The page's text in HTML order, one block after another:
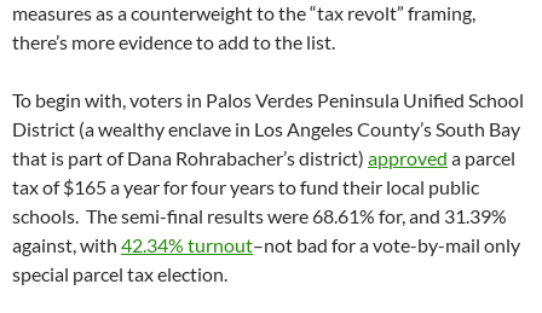
measures as a counterweight to the “tax revolt” framing,
there’s more evidence to add to the list.
To begin with, voters in Palos Verdes Peninsula Unified School
District (a wealthy enclave in Los Angeles County’s South Bay
that is part of Dana Rohrabacher’s district) approved a parcel
tax of $165 a year for four years to fund their local public
schools. The semi-final results were 68.61% for, and 31.39%
against, with 42.34% turnout–not bad for a vote-by-mail only
special parcel tax election.